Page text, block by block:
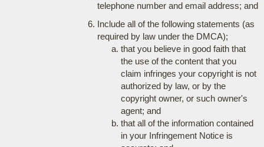
telephone number and email address; and
Include all of the following statements (as
required by law under the DMCA);
that you believe in good faith that
the use of the content that you
claim infringes your copyright is not
authorized by law, or by the
copyright owner, or such owner's
agent; and
that all of the information contained
in your Infringement Notice is